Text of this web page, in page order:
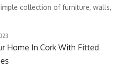
collection of furniture, walls,